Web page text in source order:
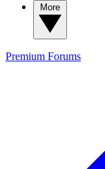
Premium Forums